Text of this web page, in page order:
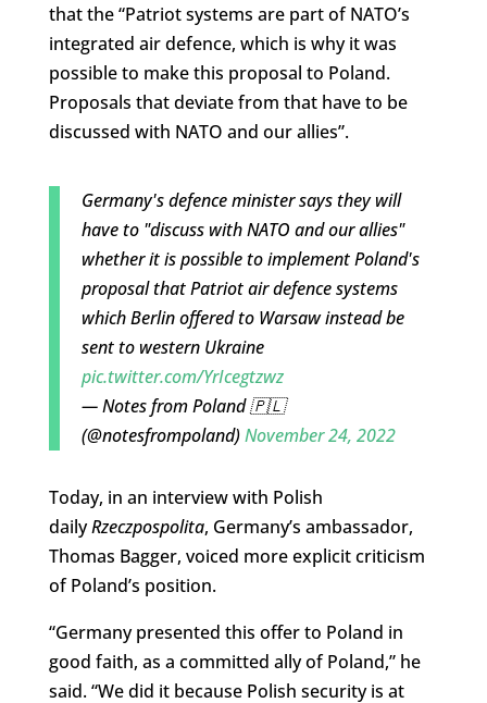
that the “Patriot systems are part of NATO’s
integrated air defence, which is why it was
possible to make this proposal to Poland.
Proposals that deviate from that have to be
discussed with NATO and our allies”.
Germany's defence minister says they will
have to "discuss with NATO and our allies"
whether it is possible to implement Poland's
proposal that Patriot air defence systems
which Berlin offered to Warsaw instead be
sent to western Ukraine
pic.twitter.com/YrIcegtzwz
— Notes from Poland 🇵🇱
(@notesfrompoland)November 24, 2022
Today, in an interview with Polish
dailyRzeczpospolita, Germany’s ambassador,
Thomas Bagger, voiced more explicit criticism
of Poland’s position.
“Germany presented this offer to Poland in
good faith, as a committed ally of Poland,” he
said. “We did it because Polish security is at